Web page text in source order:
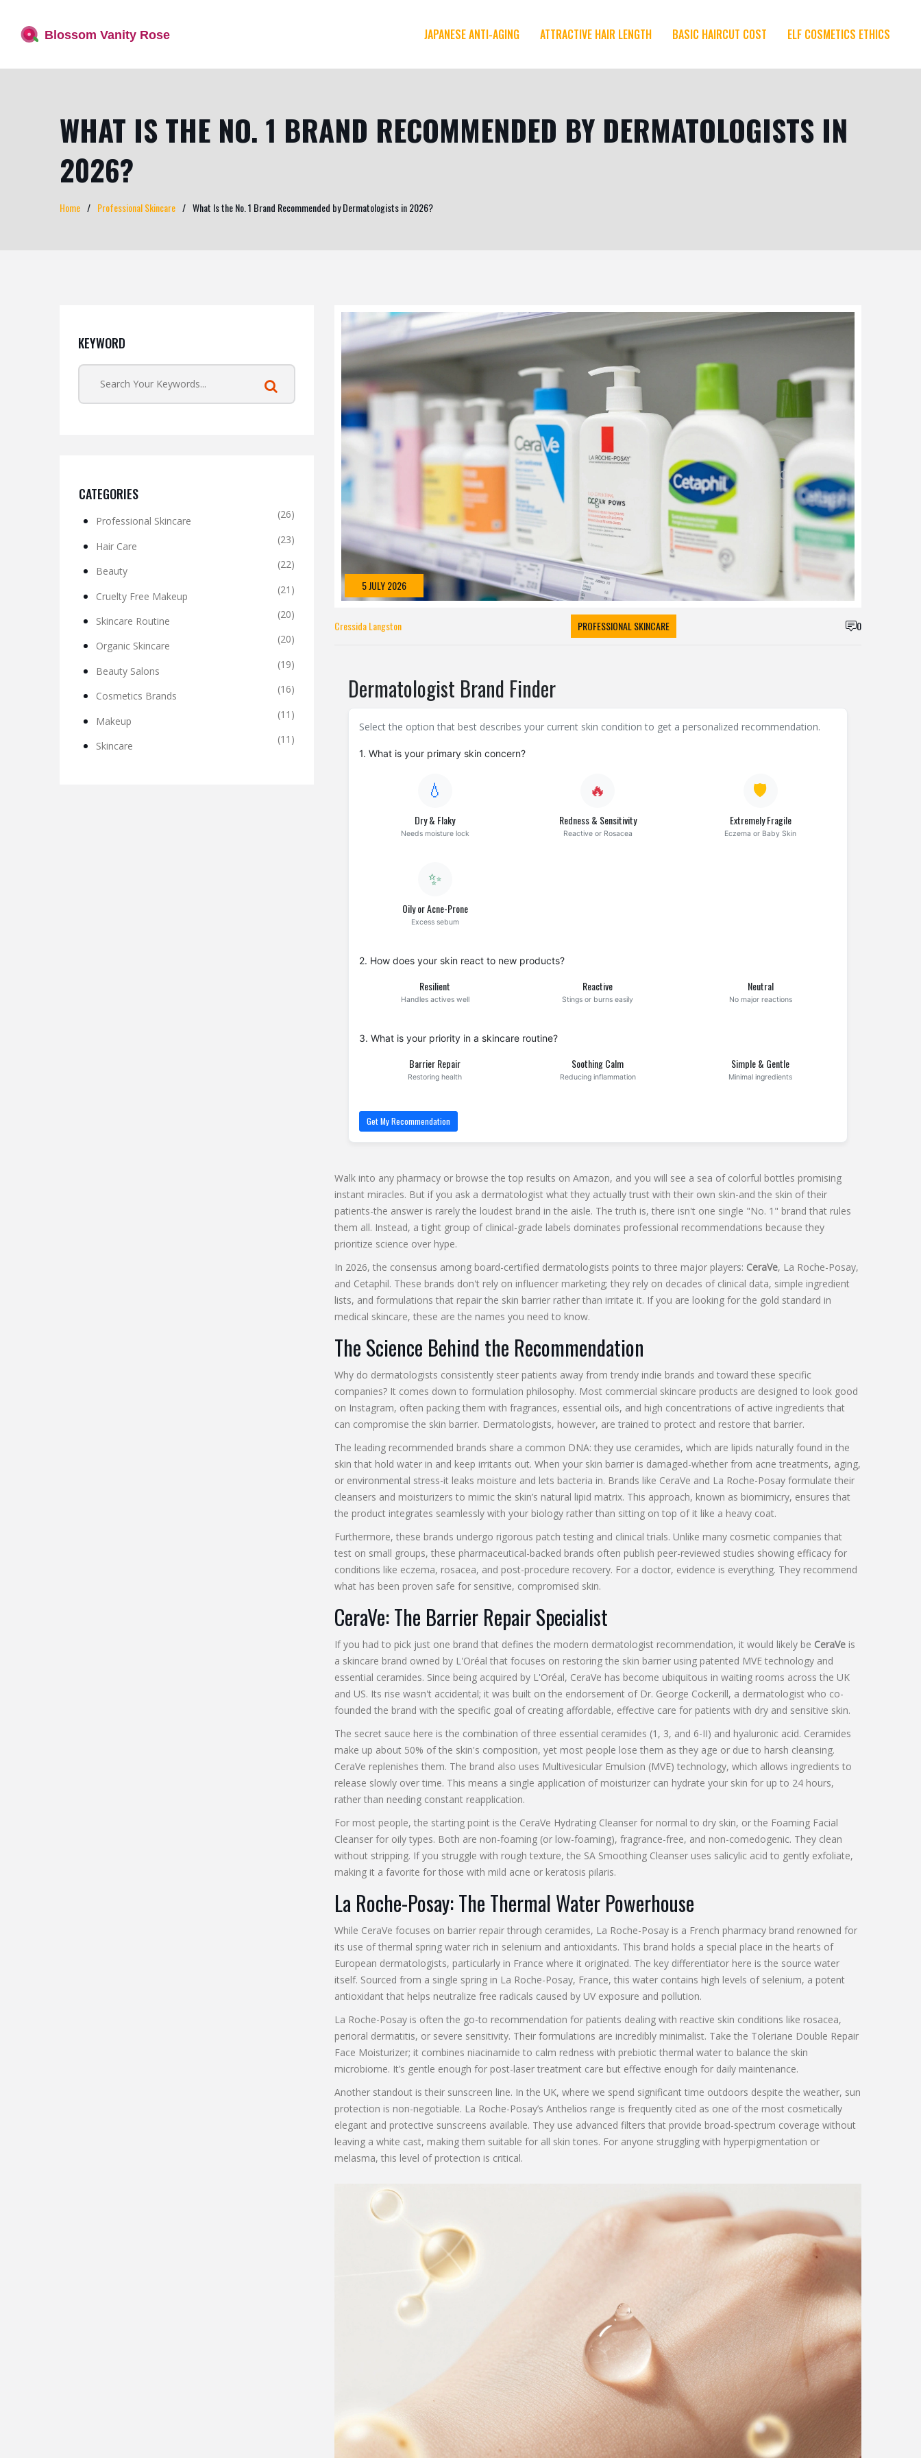
JAPANESE ANTI-AGING ATTRACTIVE HAIR LENGTH BASIC HAIRCUT COST ELF COSMETICS ETHICS
WHAT IS THE NO. 1 BRAND RECOMMENDED BY DERMATOLOGISTS IN
2026?
Home Professional Skincare What Is the No. 1 Brand Recommended by Dermatologists in 2026?
KEYWORD
CATEGORIES
Professional Skincare
(26)
Hair Care
(23)
Beauty
(22)
Cruelty Free Makeup
(21)
Skincare Routine
(20)
Organic Skincare
(20)
Beauty Salons
(19)
Cosmetics Brands
(16)
Makeup
(11)
Skincare
(11)
5 JULY 2026
Cressida Langston PROFESSIONAL SKINCARE 0
Dermatologist Brand Finder
Select the option that best describes your current skin condition to get a personalized recommendation.
1. What is your primary skin concern?
💧
Dry & Flaky
Needs moisture lock
🔥
Redness & Sensitivity
Reactive or Rosacea
🛡️
Extremely Fragile
Eczema or Baby Skin
✨
Oily or Acne-Prone
Excess sebum
2. How does your skin react to new products?
Resilient
Handles actives well
Reactive
Stings or burns easily
Neutral
No major reactions
3. What is your priority in a skincare routine?
Barrier Repair
Restoring health
Soothing Calm
Reducing inflammation
Simple & Gentle
Minimal ingredients
Get My Recommendation
Walk into any pharmacy or browse the top results on Amazon, and you will see a sea of colorful bottles promising
instant miracles. But if you ask a dermatologist what they actually trust with their own skin-and the skin of their
patients-the answer is rarely the loudest brand in the aisle. The truth is, there isn't one single "No. 1" brand that rules
them all. Instead, a tight group of clinical-grade labels dominates professional recommendations because they
prioritize science over hype.
In 2026, the consensus among board-certified dermatologists points to three major players: CeraVe, La Roche-Posay,
and Cetaphil. These brands don't rely on influencer marketing; they rely on decades of clinical data, simple ingredient
lists, and formulations that repair the skin barrier rather than irritate it. If you are looking for the gold standard in
medical skincare, these are the names you need to know.
The Science Behind the Recommendation
Why do dermatologists consistently steer patients away from trendy indie brands and toward these specific
companies? It comes down to formulation philosophy. Most commercial skincare products are designed to look good
on Instagram, often packing them with fragrances, essential oils, and high concentrations of active ingredients that
can compromise the skin barrier. Dermatologists, however, are trained to protect and restore that barrier.
The leading recommended brands share a common DNA: they use ceramides, which are lipids naturally found in the
skin that hold water in and keep irritants out. When your skin barrier is damaged-whether from acne treatments, aging,
or environmental stress-it leaks moisture and lets bacteria in. Brands like CeraVe and La Roche-Posay formulate their
cleansers and moisturizers to mimic the skin’s natural lipid matrix. This approach, known as biomimicry, ensures that
the product integrates seamlessly with your biology rather than sitting on top of it like a heavy coat.
Furthermore, these brands undergo rigorous patch testing and clinical trials. Unlike many cosmetic companies that
test on small groups, these pharmaceutical-backed brands often publish peer-reviewed studies showing efficacy for
conditions like eczema, rosacea, and post-procedure recovery. For a doctor, evidence is everything. They recommend
what has been proven safe for sensitive, compromised skin.
CeraVe: The Barrier Repair Specialist
If you had to pick just one brand that defines the modern dermatologist recommendation, it would likely be CeraVeis
a skincare brand owned by L'Oréal that focuses on restoring the skin barrier using patented MVE technology and
essential ceramides. Since being acquired by L'Oréal, CeraVe has become ubiquitous in waiting rooms across the UK
and US. Its rise wasn't accidental; it was built on the endorsement of Dr. George Cockerill, a dermatologist who co-
founded the brand with the specific goal of creating affordable, effective care for patients with dry and sensitive skin.
The secret sauce here is the combination of three essential ceramides (1, 3, and 6-II) and hyaluronic acid. Ceramides
make up about 50% of the skin's composition, yet most people lose them as they age or due to harsh cleansing.
CeraVe replenishes them. The brand also uses Multivesicular Emulsion (MVE) technology, which allows ingredients to
release slowly over time. This means a single application of moisturizer can hydrate your skin for up to 24 hours,
rather than needing constant reapplication.
For most people, the starting point is the CeraVe Hydrating Cleanserfor normal to dry skin, or the Foaming Facial
Cleanserfor oily types. Both are non-foaming (or low-foaming), fragrance-free, and non-comedogenic. They clean
without stripping. If you struggle with rough texture, the SA Smoothing Cleanseruses salicylic acid to gently exfoliate,
making it a favorite for those with mild acne or keratosis pilaris.
La Roche-Posay: The Thermal Water Powerhouse
While CeraVe focuses on barrier repair through ceramides, La Roche-Posayis a French pharmacy brand renowned for
its use of thermal spring water rich in selenium and antioxidants. This brand holds a special place in the hearts of
European dermatologists, particularly in France where it originated. The key differentiator here is the source water
itself. Sourced from a single spring in La Roche-Posay, France, this water contains high levels of selenium, a potent
antioxidant that helps neutralize free radicals caused by UV exposure and pollution.
La Roche-Posay is often the go-to recommendation for patients dealing with reactive skin conditions like rosacea,
perioral dermatitis, or severe sensitivity. Their formulations are incredibly minimalist. Take the Toleriane Double Repair
Face Moisturizer; it combines niacinamide to calm redness with prebiotic thermal water to balance the skin
microbiome. It’s gentle enough for post-laser treatment care but effective enough for daily maintenance.
Another standout is their sunscreen line. In the UK, where we spend significant time outdoors despite the weather, sun
protection is non-negotiable. La Roche-Posay’s Anthelios range is frequently cited as one of the most cosmetically
elegant and protective sunscreens available. They use advanced filters that provide broad-spectrum coverage without
leaving a white cast, making them suitable for all skin tones. For anyone struggling with hyperpigmentation or
melasma, this level of protection is critical.